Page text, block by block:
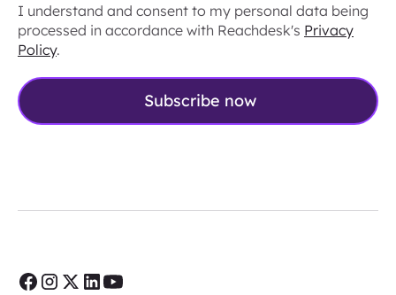
I understand and consent to my personal data being
processed in accordance with Reachdesk's Privacy
Policy.